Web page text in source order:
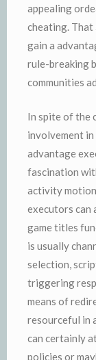
appealing
cheating. That
gain a
rule-breaking
communities
In spite of the
involvement in
advantage
fascination
activity
executors can
game titles
is usually
selection,
triggering
means of
resourceful in
can certainly
policies or